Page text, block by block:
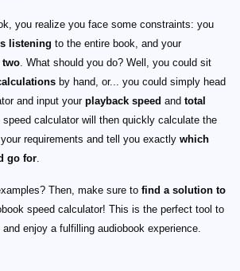
you realize you face some constraints: you
listening to the entire book, and your
two. What should you do? Well, you could sit
by hand, or... you could simply head
and input your playback speed and total
speed calculator will then quickly calculate the
requirements and tell you exactly which
go for.
Then, make sure to find a solution to
speed calculator! This is the perfect tool to
and enjoy a fulfilling audiobook experience.